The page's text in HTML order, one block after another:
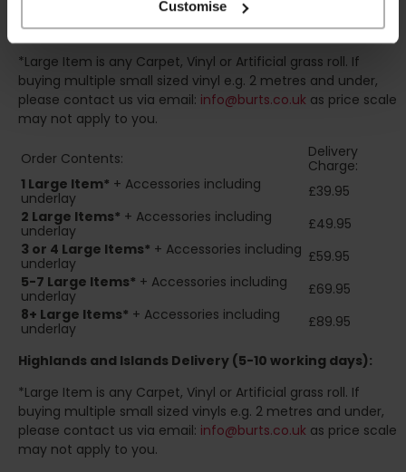
Customise
Standard UK Mainland Delivery (1-3 working days):
*Large Item is any Carpet, Vinyl or Artificial grass roll. If
buying multiple small sized vinyl e.g. 2 metres and under,
please contact us via email: info@burts.co.uk as price scale
may not apply to you.
Order Contents:
Delivery
Charge:
1 Large Item* + Accessories including
underlay
£39.95
2 Large Items* + Accessories including
underlay
£49.95
3 or 4 Large Items* + Accessories including
underlay
£59.95
5-7 Large Items* + Accessories including
underlay
£69.95
8+ Large Items* + Accessories including
underlay
£89.95
Highlands and Islands Delivery (5-10 working days):
*Large Item is any Carpet, Vinyl or Artificial grass roll. If
buying multiple small sized vinyls e.g. 2 metres and under,
please contact us via email: info@burts.co.uk as price scale
may not apply to you.